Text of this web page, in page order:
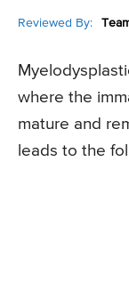
Reviewed By:
where the
mature and
leads to the